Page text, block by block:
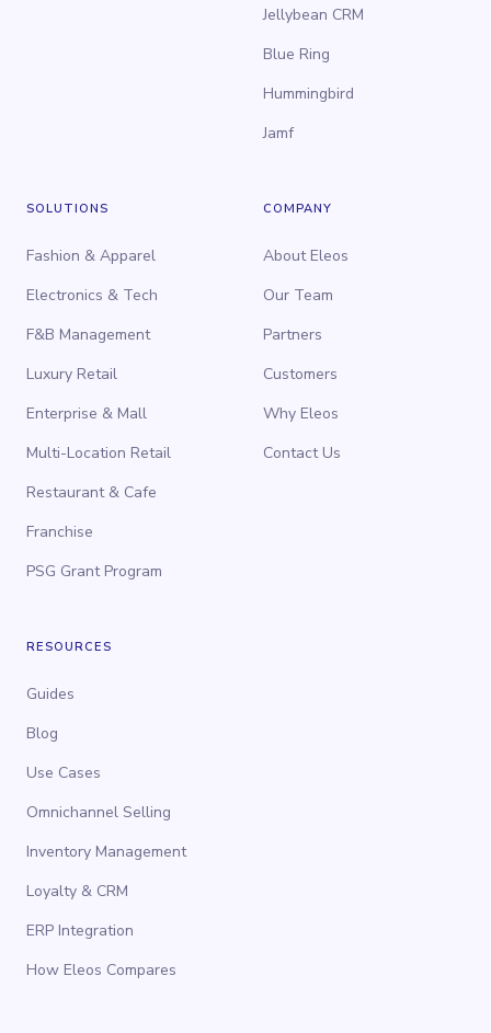
Jellybean CRM
Blue Ring
Hummingbird
Jamf
SOLUTIONS
Fashion & Apparel
Electronics & Tech
F&B Management
Luxury Retail
Enterprise & Mall
Multi-Location Retail
Restaurant & Cafe
Franchise
PSG Grant Program
COMPANY
About Eleos
Our Team
Partners
Customers
Why Eleos
Contact Us
RESOURCES
Guides
Blog
Use Cases
Omnichannel Selling
Inventory Management
Loyalty & CRM
ERP Integration
How Eleos Compares